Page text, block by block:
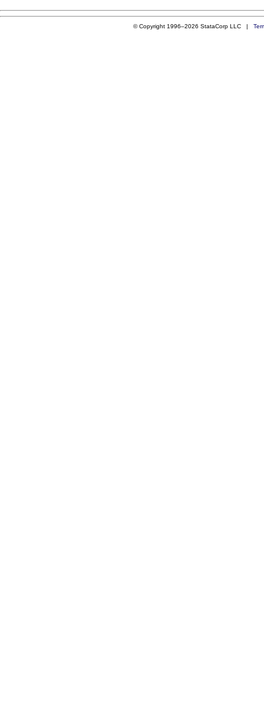
© Copyright 1996–2026 StataCorp LLC |